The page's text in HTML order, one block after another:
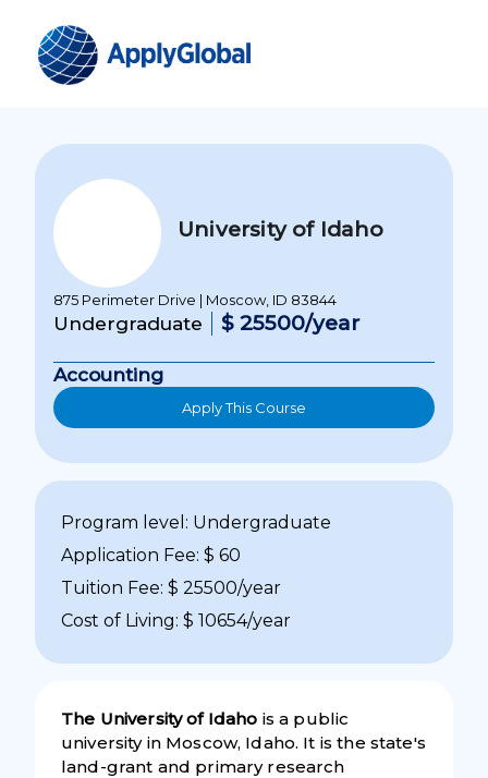
University of Idaho
875 Perimeter Drive | Moscow, ID 83844
Undergraduate $ 25500/year
Accounting
Apply This Course
Program level: Undergraduate
Application Fee: $ 60
Tuition Fee: $ 25500/year
Cost of Living: $ 10654/year
The University of Idaho is a public
university in Moscow, Idaho. It is the state's
land-grant and primary research